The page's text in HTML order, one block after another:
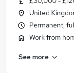
United
Permanent,
Work from
See more